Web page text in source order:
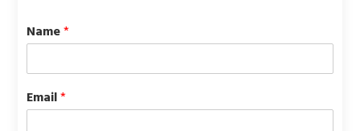
Name*
Email*